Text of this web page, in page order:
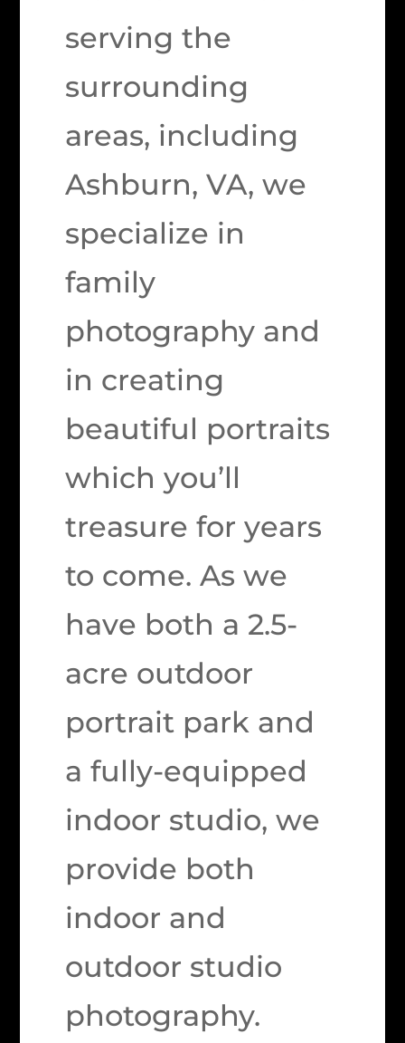
serving the
surrounding
areas, including
Ashburn, VA, we
specialize in
family
photography and
in creating
beautiful portraits
which you’ll
treasure for years
to come. As we
have both a 2.5-
acre outdoor
portrait park and
a fully-equipped
indoor studio, we
provide both
indoor and
outdoor studio
photography.